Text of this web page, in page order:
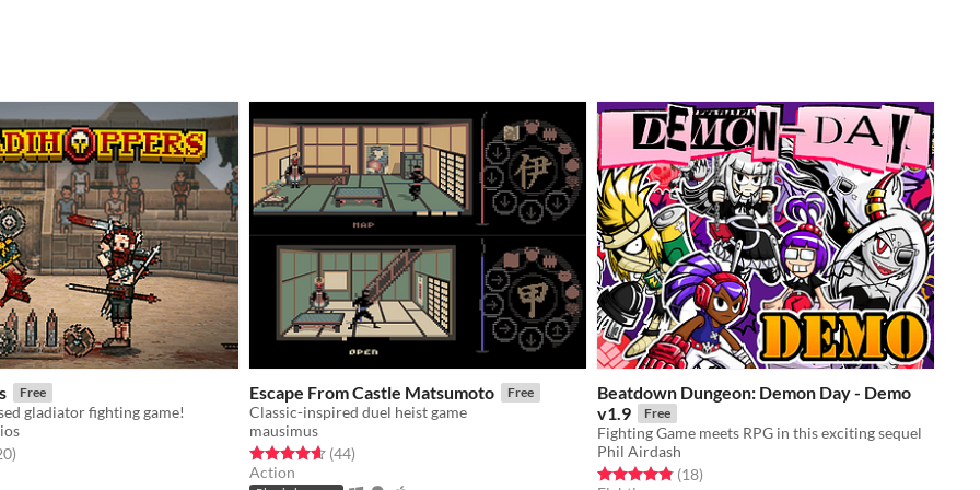
Free
gladiator fighting game!
5 stars
total ratings
)
Escape From Castle Matsumoto Free
Classic-inspired duel heist game
mausimus
Rated 4.7 out of 5 stars
(44total ratings
)
Action
Beatdown Dungeon: Demon Day - Demo
v1.9
Free
Fighting Game meets RPG in this exciting sequel
Phil Airdash
Rated 4.8 out of 5 stars
(18total ratings
)